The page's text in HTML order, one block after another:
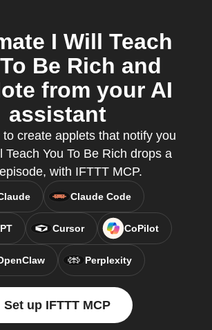
I Will Teach
Be Rich and
from your AI
assistant
create applets that notify you
Teach You To Be Rich drops a
with IFTTT MCP.
Claude Code
Cursor CoPilot
Perplexity
Set up IFTTT MCP